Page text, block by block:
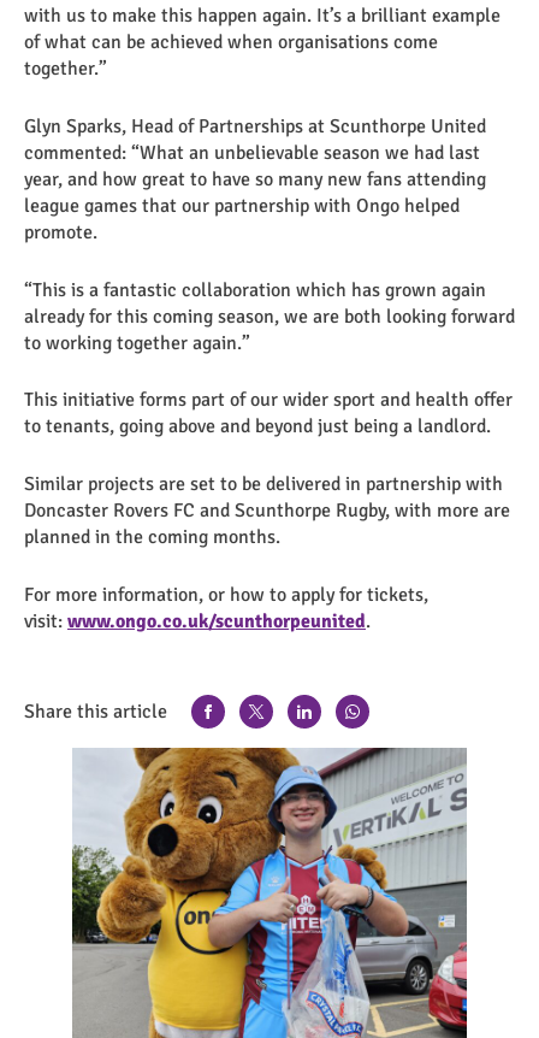
with us to make this happen again. It’s a brilliant example
of what can be achieved when organisations come
together.”
Glyn Sparks, Head of Partnerships at Scunthorpe United
commented: “What an unbelievable season we had last
year, and how great to have so many new fans attending
league games that our partnership with Ongo helped
promote.
“This is a fantastic collaboration which has grown again
already for this coming season, we are both looking forward
to working together again.”
This initiative forms part of our wider sport and health offer
to tenants, going above and beyond just being a landlord.
Similar projects are set to be delivered in partnership with
Doncaster Rovers FC and Scunthorpe Rugby, with more are
planned in the coming months.
For more information, or how to apply for tickets,
visit: www.ongo.co.uk/scunthorpeunited.
Share this article